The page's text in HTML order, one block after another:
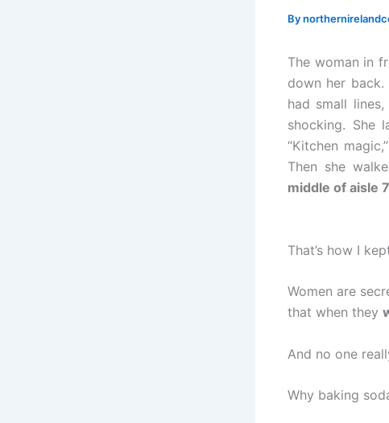
By
The woman in
down her
had small
shocking. She
“Kitchen
Then she
middle of aisle
That’s how I
Women are
that when they
And no one
Why baking